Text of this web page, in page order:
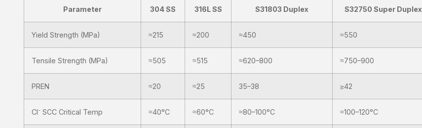
Parameter 304 SS 316L SS S31803 Duplex S32750 Super Duplex
Yield Strength (MPa) ≈215 ≈200 ≈450 ≈550
Tensile Strength (MPa) ≈505 ≈515 ≈620–800 ≈750–900
PREN ≈20 ≈25 35–38 ≥42
Cl⁻ SCC Critical Temp ≈40°C ≈60°C ≈80–100°C ≈100–120°C